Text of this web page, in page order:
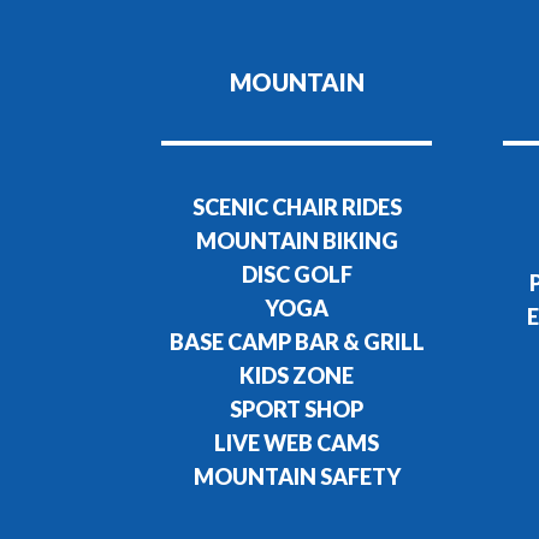
MOUNTAIN
SCENIC CHAIR RIDES
MOUNTAIN BIKING
DISC GOLF
YOGA
BASE CAMP BAR & GRILL
KIDS ZONE
SPORT SHOP
LIVE WEB CAMS
MOUNTAIN SAFETY